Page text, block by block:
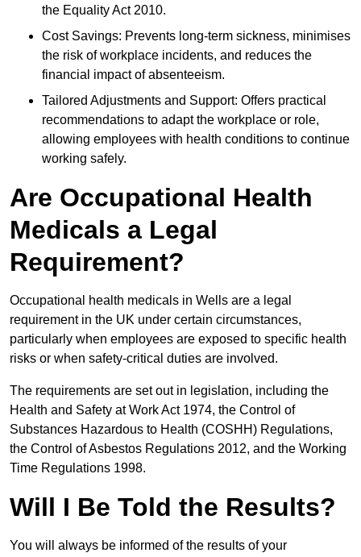
the Equality Act 2010.
Cost Savings: Prevents long-term sickness, minimises
the risk of workplace incidents, and reduces the
financial impact of absenteeism.
Tailored Adjustments and Support: Offers practical
recommendations to adapt the workplace or role,
allowing employees with health conditions to continue
working safely.
Are Occupational Health
Medicals a Legal
Requirement?
Occupational health medicals in Wells are a legal
requirement in the UK under certain circumstances,
particularly when employees are exposed to specific health
risks or when safety-critical duties are involved.
The requirements are set out in legislation, including the
Health and Safety at Work Act 1974, the Control of
Substances Hazardous to Health (COSHH) Regulations,
the Control of Asbestos Regulations 2012, and the Working
Time Regulations 1998.
Will I Be Told the Results?
You will always be informed of the results of your